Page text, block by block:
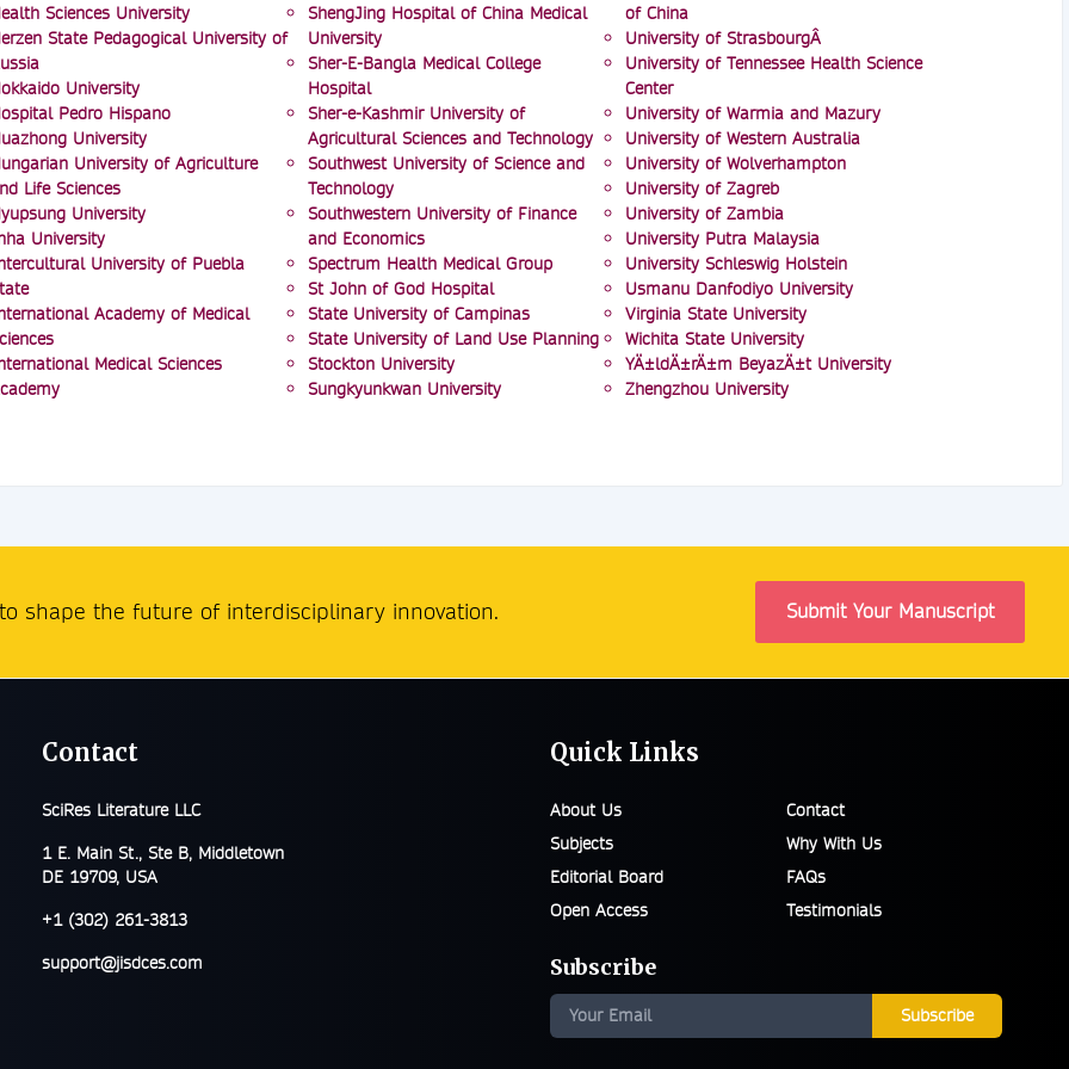
Sciences University
State Pedagogical University of
University
Pedro Hispano
University
University of Agriculture
Life Sciences
University
University
University of Puebla
Academy of Medical
Medical Sciences
ShengJing Hospital of China Medical
University
Sher-E-Bangla Medical College
Hospital
Sher-e-Kashmir University of
Agricultural Sciences and Technology
Southwest University of Science and
Technology
Southwestern University of Finance
and Economics
Spectrum Health Medical Group
St John of God Hospital
State University of Campinas
State University of Land Use Planning
Stockton University
Sungkyunkwan University
of China
University of StrasbourgÂ
University of Tennessee Health Science
Center
University of Warmia and Mazury
University of Western Australia
University of Wolverhampton
University of Zagreb
University of Zambia
University Putra Malaysia
University Schleswig Holstein
Usmanu Danfodiyo University
Virginia State University
Wichita State University
YÄ±ldÄ±rÄ±m BeyazÄ±t University
Zhengzhou University
shape the future of interdisciplinary innovation. Submit Your Manuscript
Contact
SciRes Literature LLC
1 E. Main St., Ste B, Middletown
DE 19709, USA
+1 (302) 261-3813
support@jisdces.com
Quick Links
About Us
Subjects
Editorial Board
Open Access
Contact
Why With Us
FAQs
Testimonials
Subscribe
Subscribe